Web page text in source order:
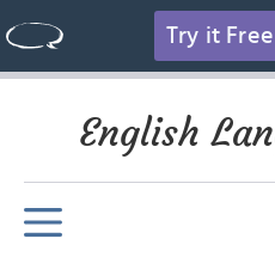
Try it Free
English